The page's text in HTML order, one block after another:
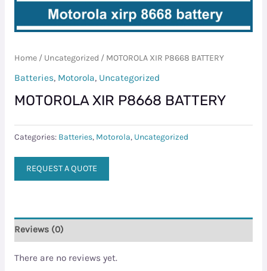
Home/ Uncategorized / MOTOROLA XIR P8668 BATTERY
Batteries, Motorola, Uncategorized
MOTOROLA XIR P8668 BATTERY
Categories: Batteries, Motorola, Uncategorized
REQUEST A QUOTE
Reviews (0)
There are no reviews yet.